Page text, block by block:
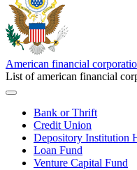
American financial
List of american financial
Bank or Thrift
Credit Union
Depository Institution
Loan Fund
Venture Capital Fund